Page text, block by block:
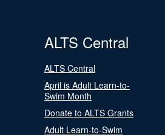
ALTS Central
ALTS Central
April is Adult Learn-to-
Swim Month
Donate to ALTS Grants
Adult Learn-to-Swim